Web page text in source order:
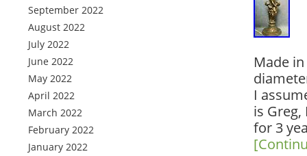
September 2022
August 2022
July 2022
June 2022
May 2022
April 2022
March 2022
February 2022
January 2022
Made in
I
is Greg,
for 3